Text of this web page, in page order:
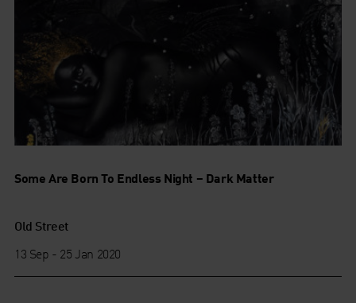
Some Are Born To Endless Night – Dark Matter
Old Street
13 Sep - 25 Jan 2020